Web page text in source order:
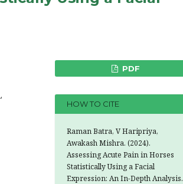
PDF
HOW TO CITE
Raman Batra, V Haripriya,
Awakash Mishra. (2024).
Assessing Acute Pain in Horses
Statistically Using a Facial
Expression: An In-Depth Analysis.